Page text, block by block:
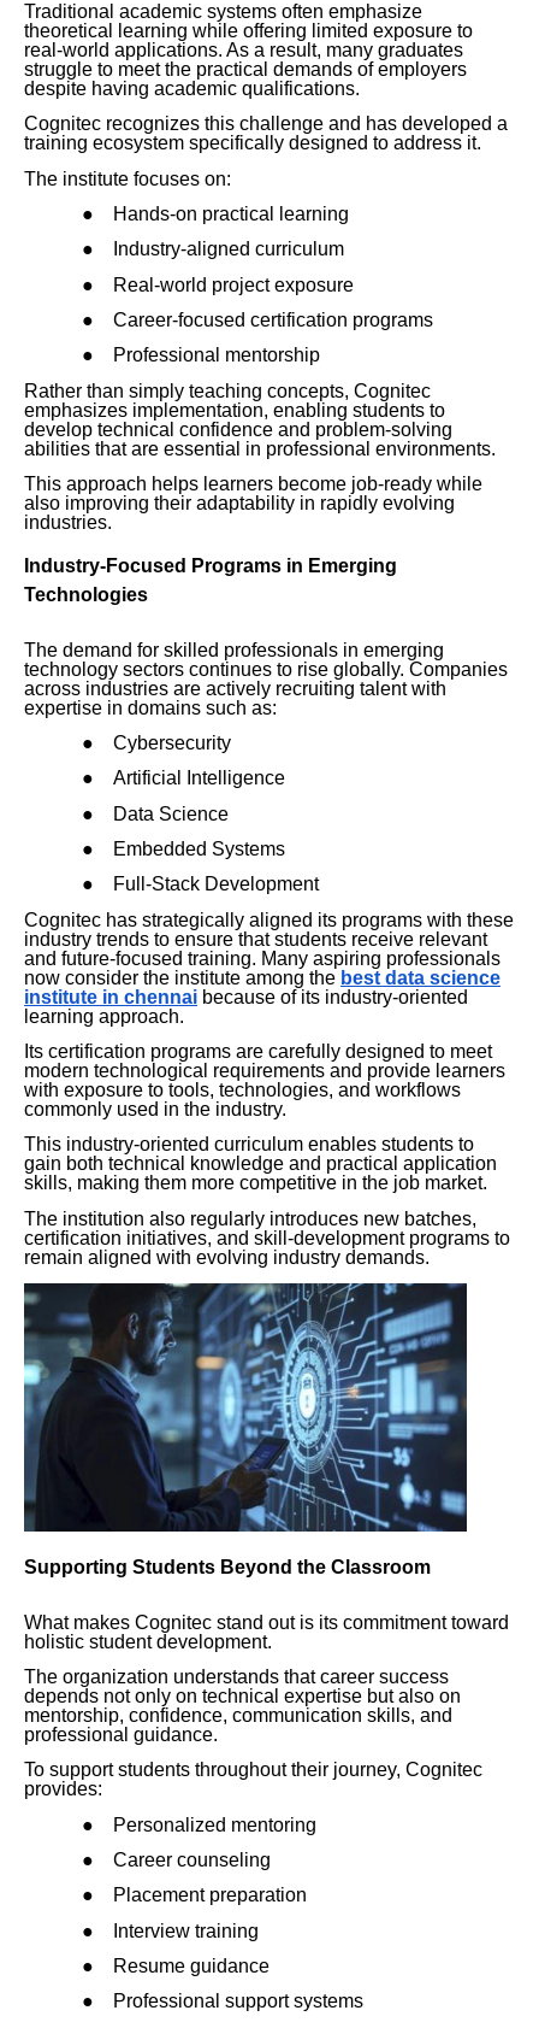
Traditional academic systems often emphasize
theoretical learning while offering limited exposure to
real-world applications. As a result, many graduates
struggle to meet the practical demands of employers
despite having academic qualifications.
Cognitec recognizes this challenge and has developed a
training ecosystem specifically designed to address it.
The institute focuses on:
●
Hands-on practical learning
●
Industry-aligned curriculum
●
Real-world project exposure
●
Career-focused certification programs
●
Professional mentorship
Rather than simply teaching concepts, Cognitec
emphasizes implementation, enabling students to
develop technical confidence and problem-solving
abilities that are essential in professional environments.
This approach helps learners become job-ready while
also improving their adaptability in rapidly evolving
industries.
Industry-Focused Programs in Emerging
Technologies
The demand for skilled professionals in emerging
technology sectors continues to rise globally. Companies
across industries are actively recruiting talent with
expertise in domains such as:
●
Cybersecurity
●
Artificial Intelligence
●
Data Science
●
Embedded Systems
●
Full-Stack Development
Cognitec has strategically aligned its programs with these
industry trends to ensure that students receive relevant
and future-focused training. Many aspiring professionals
now consider the institute among the best data science
institute in chennai because of its industry-oriented
learning approach.
Its certification programs are carefully designed to meet
modern technological requirements and provide learners
with exposure to tools, technologies, and workflows
commonly used in the industry.
This industry-oriented curriculum enables students to
gain both technical knowledge and practical application
skills, making them more competitive in the job market.
The institution also regularly introduces new batches,
certification initiatives, and skill-development programs to
remain aligned with evolving industry demands.
Supporting Students Beyond the Classroom
What makes Cognitec stand out is its commitment toward
holistic student development.
The organization understands that career success
depends not only on technical expertise but also on
mentorship, confidence, communication skills, and
professional guidance.
To support students throughout their journey, Cognitec
provides:
●
Personalized mentoring
●
Career counseling
●
Placement preparation
●
Interview training
●
Resume guidance
●
Professional support systems